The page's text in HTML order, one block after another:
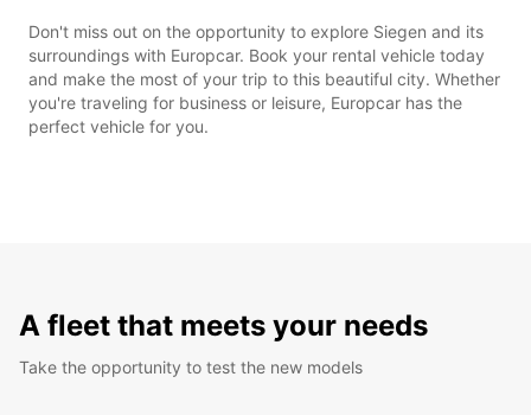
Don't miss out on the opportunity to explore Siegen and its
surroundings with Europcar. Book your rental vehicle today
and make the most of your trip to this beautiful city. Whether
you're traveling for business or leisure, Europcar has the
perfect vehicle for you.
A fleet that meets your needs
Take the opportunity to test the new models